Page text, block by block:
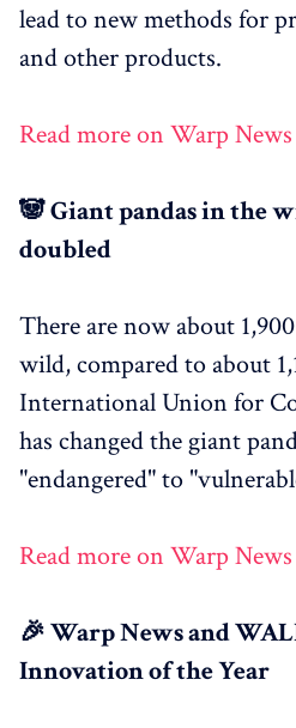
lead to new methods for
and other products.
Read more on Warp News
🐼 Giant pandas in the
doubled
There are now about
wild, compared to about
International Union for
has changed the giant
"endangered" to
Read more on Warp News
🎉 Warp News and
Innovation of the Year